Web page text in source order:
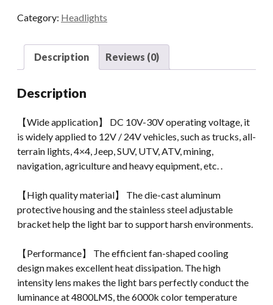
Jeep
Accessories
Bulbs
Category: Headlights
Description Reviews (0)
Description
【Wide application】 DC 10V-30V operating voltage, it
is widely applied to 12V / 24V vehicles, such as trucks, all-
terrain lights, 4×4, Jeep, SUV, UTV, ATV, mining,
navigation, agriculture and heavy equipment, etc. .
【High quality material】 The die-cast aluminum
protective housing and the stainless steel adjustable
bracket help the light bar to support harsh environments.
【Performance】 The efficient fan-shaped cooling
design makes excellent heat dissipation. The high
intensity lens makes the light bars perfectly conduct the
luminance at 4800LMS, the 6000k color temperature